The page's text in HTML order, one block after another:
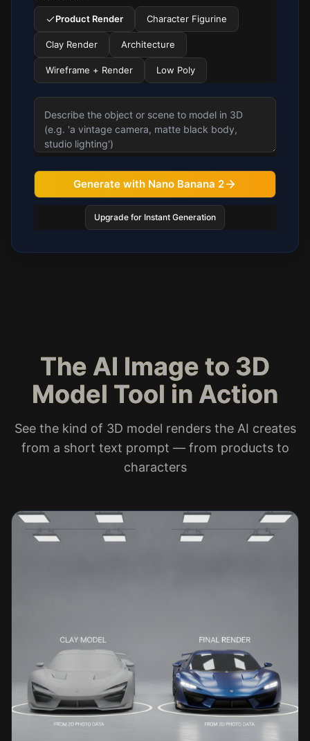
Product Render Character Figurine
Clay Render Architecture
Wireframe + Render Low Poly
Generate with Nano Banana 2
Upgrade for Instant Generation
The AI Image to 3D
Model Tool in Action
See the kind of 3D model renders the AI creates
from a short text prompt — from products to
characters